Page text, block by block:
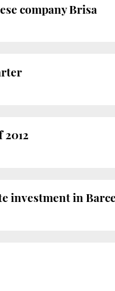
company Brisa
investment in